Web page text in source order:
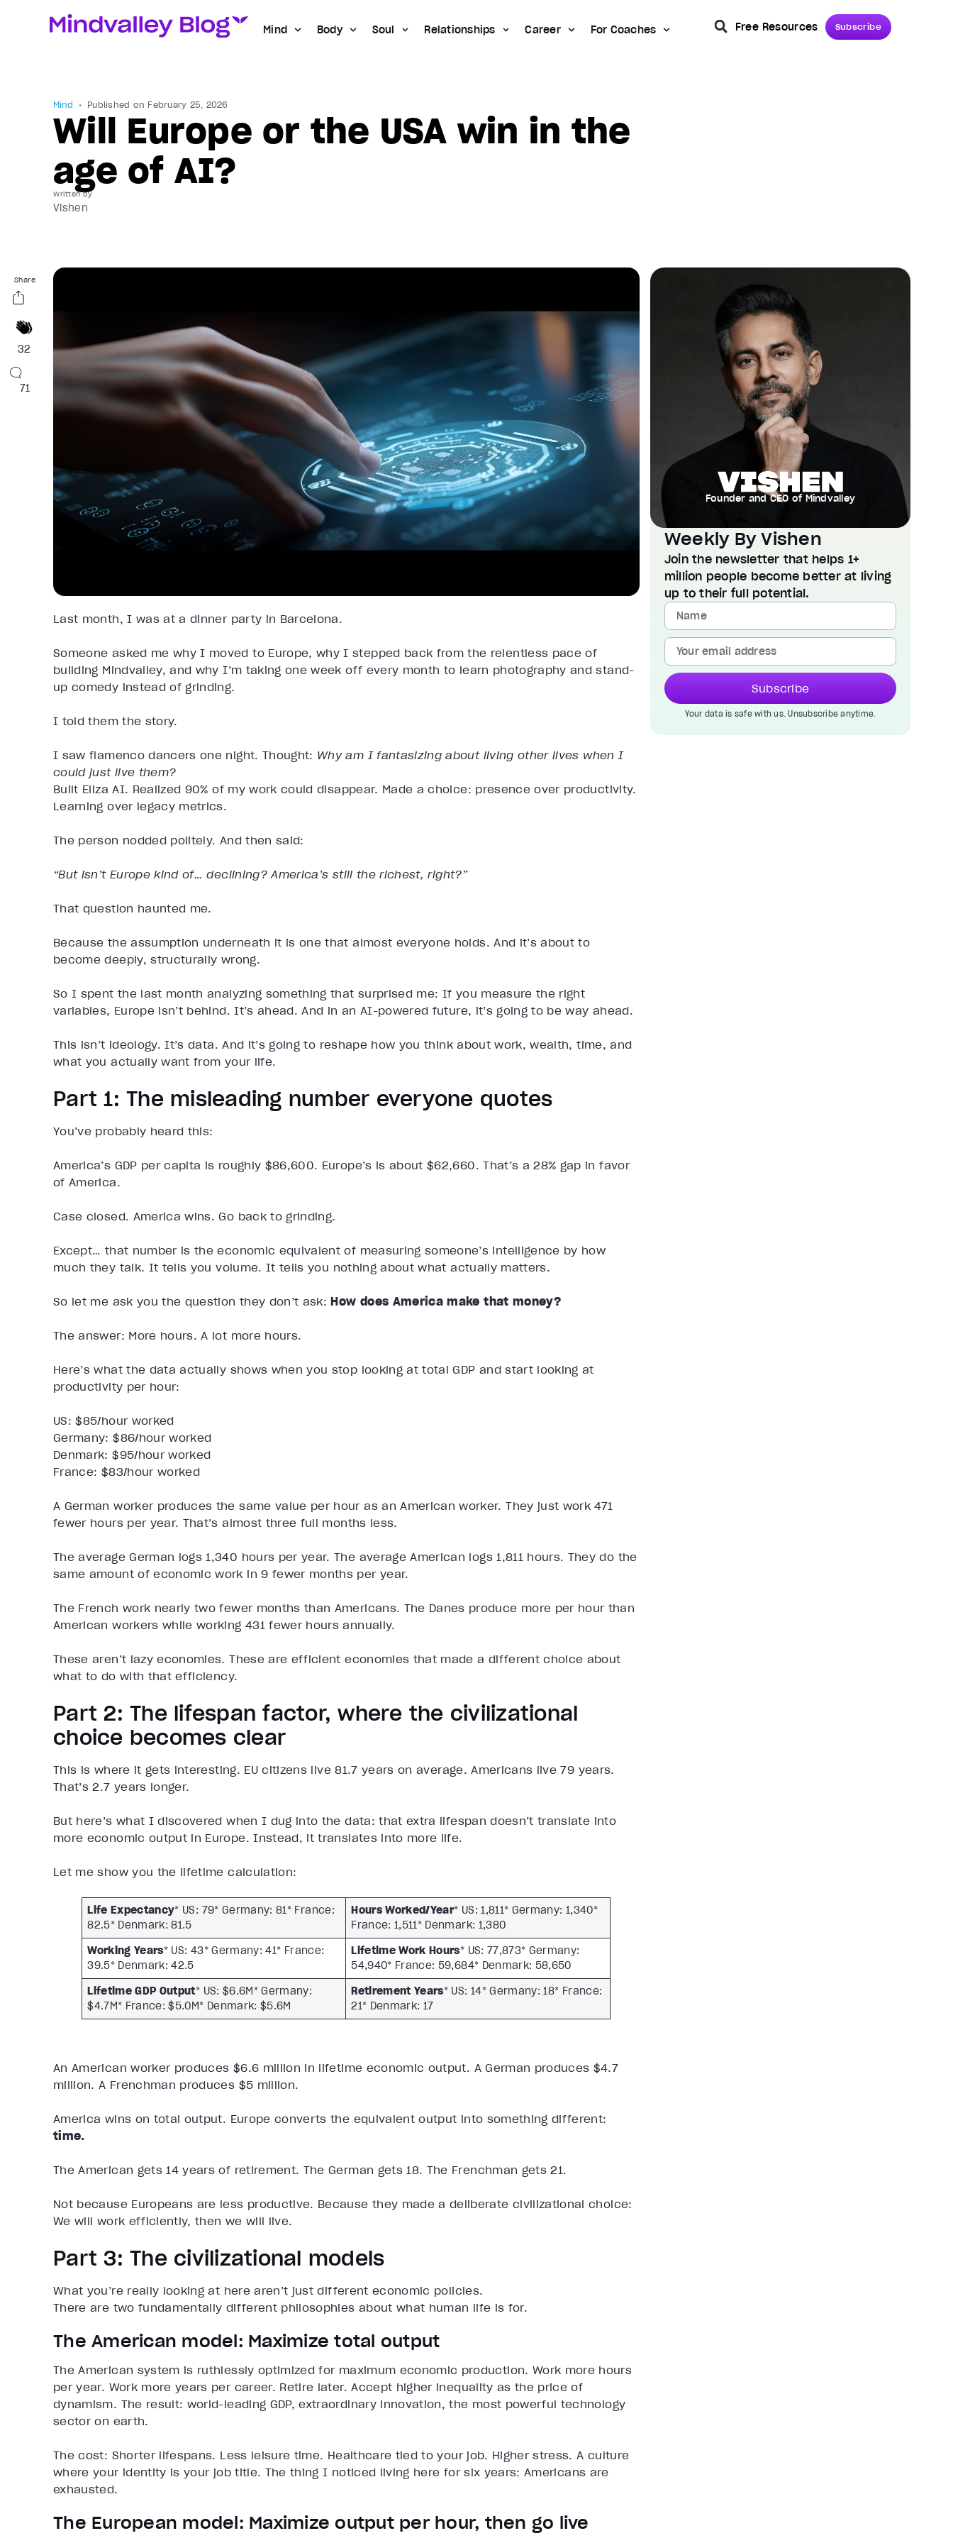
Mind Body Soul Relationships Career For Coaches Free Resources Subscribe
Mind Published on February 25, 2026
Will Europe or the USA win in the
age of AI?
Written by
Vishen
Share
32
71
Last month, I was at a dinner party in Barcelona.
Someone asked me why I moved to Europe, why I stepped back from the relentless pace of
building Mindvalley, and why I’m taking one week off every month to learn photography and stand-
up comedy instead of grinding.
I told them the story.
I saw flamenco dancers one night. Thought: Why am I fantasizing about living other lives when I
could just live them?
Built Eliza AI. Realized 90% of my work could disappear. Made a choice: presence over productivity.
Learning over legacy metrics.
The person nodded politely. And then said:
“But isn’t Europe kind of… declining? America’s still the richest, right?”
That question haunted me.
Because the assumption underneath it is one that almost everyone holds. And it’s about to
become deeply, structurally wrong.
So I spent the last month analyzing something that surprised me: If you measure the right
variables, Europe isn’t behind. It’s ahead. And in an AI-powered future, it’s going to be way ahead.
This isn’t ideology. It’s data. And it’s going to reshape how you think about work, wealth, time, and
what you actually want from your life.
Part 1: The misleading number everyone quotes
You’ve probably heard this:
America’s GDP per capita is roughly $86,600. Europe’s is about $62,660. That’s a 28% gap in favor
of America.
Case closed. America wins. Go back to grinding.
Except… that number is the economic equivalent of measuring someone’s intelligence by how
much they talk. It tells you volume. It tells you nothing about what actually matters.
So let me ask you the question they don’t ask: How does America make that money?
The answer: More hours. A lot more hours.
Here’s what the data actually shows when you stop looking at total GDP and start looking at
productivity per hour:
US: $85/hour worked
Germany: $86/hour worked
Denmark: $95/hour worked
France: $83/hour worked
A German worker produces the same value per hour as an American worker. They just work 471
fewer hours per year. That’s almost three full months less.
The average German logs 1,340 hours per year. The average American logs 1,811 hours. They do the
same amount of economic work in 9 fewer months per year.
The French work nearly two fewer months than Americans. The Danes produce more per hour than
American workers while working 431 fewer hours annually.
These aren’t lazy economies. These are efficient economies that made a different choice about
what to do with that efficiency.
Part 2: The lifespan factor, where the civilizational
choice becomes clear
This is where it gets interesting. EU citizens live 81.7 years on average. Americans live 79 years.
That’s 2.7 years longer.
But here’s what I discovered when I dug into the data: that extra lifespan doesn’t translate into
more economic output in Europe. Instead, it translates into more life.
Let me show you the lifetime calculation:
Life Expectancy* US: 79* Germany: 81* France:
82.5* Denmark: 81.5
Hours Worked/Year* US: 1,811* Germany: 1,340*
France: 1,511* Denmark: 1,380
Working Years* US: 43* Germany: 41* France:
39.5* Denmark: 42.5
Lifetime Work Hours* US: 77,873* Germany:
54,940* France: 59,684* Denmark: 58,650
Lifetime GDP Output* US: $6.6M* Germany:
$4.7M* France: $5.0M* Denmark: $5.6M
Retirement Years* US: 14* Germany: 18* France:
21* Denmark: 17
An American worker produces $6.6 million in lifetime economic output. A German produces $4.7
million. A Frenchman produces $5 million.
America wins on total output. Europe converts the equivalent output into something different:
time.
The American gets 14 years of retirement. The German gets 18. The Frenchman gets 21.
Not because Europeans are less productive. Because they made a deliberate civilizational choice:
We will work efficiently, then we will live.
Part 3: The civilizational models
What you’re really looking at here aren’t just different economic policies.
There are two fundamentally different philosophies about what human life is for.
The American model: Maximize total output
The American system is ruthlessly optimized for maximum economic production. Work more hours
per year. Work more years per career. Retire later. Accept higher inequality as the price of
dynamism. The result: world-leading GDP, extraordinary innovation, the most powerful technology
sector on earth.
The cost: Shorter lifespans. Less leisure time. Healthcare tied to your job. Higher stress. A culture
where your identity is your job title. The thing I noticed living here for six years: Americans are
exhausted.
The European model: Maximize output per hour, then go live
Founder and CEO of Mindvalley
Weekly By Vishen
Join the newsletter that helps 1+
million people become better at living
up to their full potential.
Subscribe
Your data is safe with us. Unsubscribe anytime.